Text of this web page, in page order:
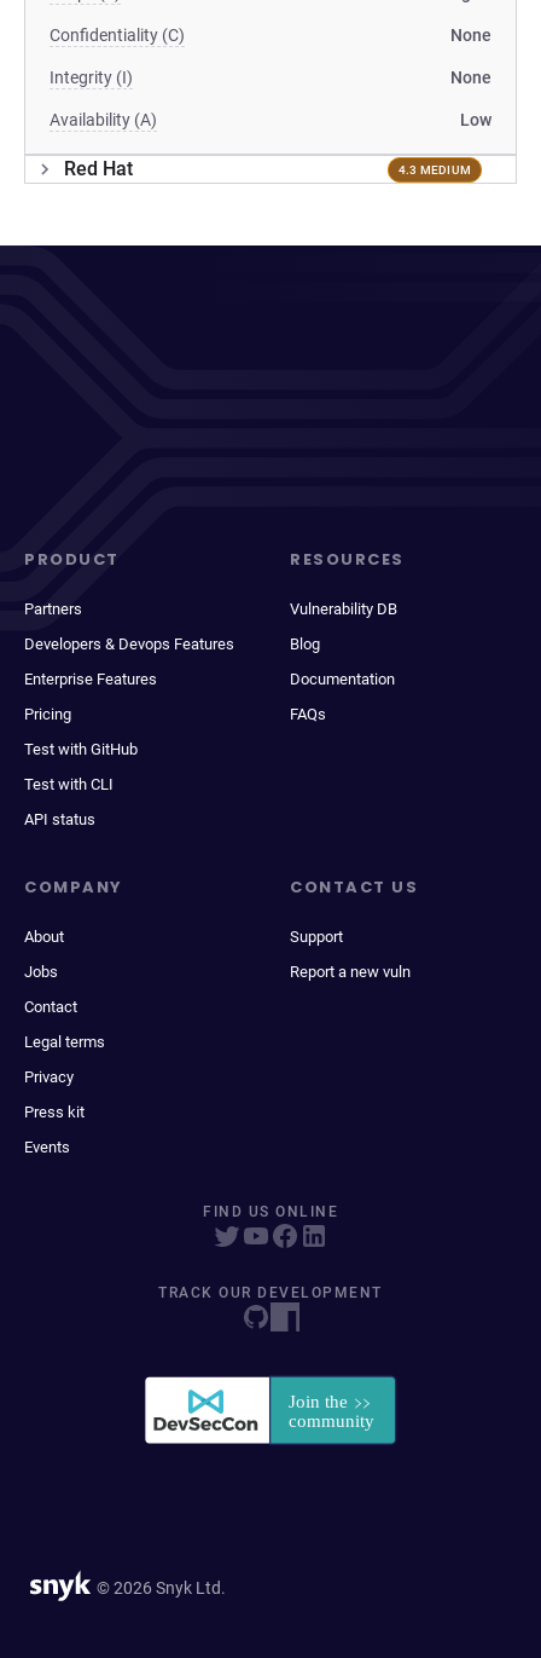
Confidentiality (C) None
Integrity (I) None
Availability (A) Low
Red Hat 4.3 MEDIUM
PRODUCT
Partners
Developers & Devops Features
Enterprise Features
Pricing
Test with GitHub
Test with CLI
API status
RESOURCES
Vulnerability DB
Blog
Documentation
FAQs
COMPANY
About
Jobs
Contact
Legal terms
Privacy
Press kit
Events
CONTACT US
Support
Report a new vuln
FIND US ONLINE
TRACK OUR DEVELOPMENT
© 2026 Snyk Ltd.